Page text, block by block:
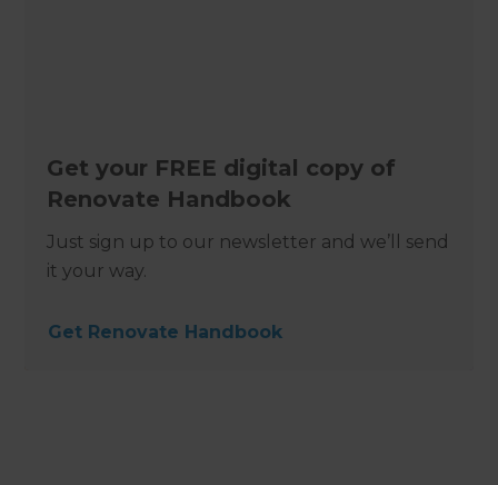
Get your FREE digital copy of
Renovate Handbook
Just sign up to our newsletter and we’ll send
it your way.
Get Renovate Handbook